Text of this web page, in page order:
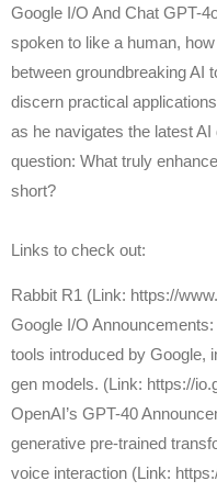
Google I/O And Chat GPT-
spoken to like a human,
between groundbreaking AI
discern practical
as he navigates the latest
question: What truly
short?
Links to check out:
Rabbit R1 (Link: https://
Google I/O
tools introduced by Google,
gen models. (Link: https://
OpenAI’s GPT-40
generative pre-trained
voice interaction (Link: